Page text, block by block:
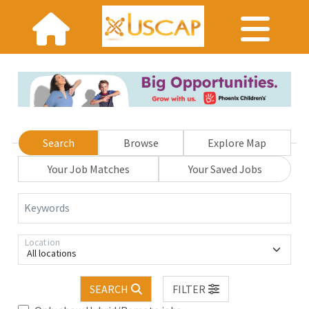
Search Browse
Explore Map
Your Job Matches
Your Saved Jobs
Keywords
All locations
Location
SEARCH
FILTER